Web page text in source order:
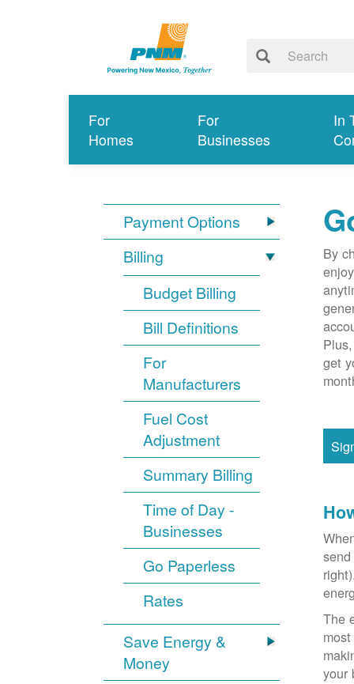
For
Homes
For
Businesses
In
Payment Options
Billing
Budget Billing
Bill Definitions
For
Manufacturers
Fuel Cost
Adjustment
Summary Billing
Time of Day -
Businesses
Go Paperless
Rates
Save Energy &
Money
By
get
The
your